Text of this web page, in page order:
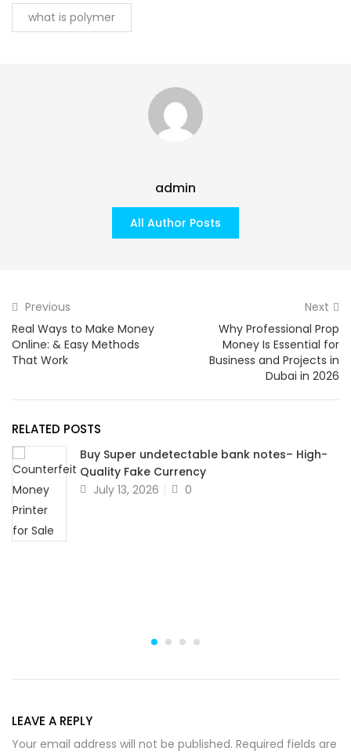
what is polymer
admin
All Author Posts
Previous
Real Ways to Make Money
Online: & Easy Methods
That Work
Next
Why Professional Prop
Money Is Essential for
Business and Projects in
Dubai in 2026
RELATED POSTS
Buy Super undetectable bank notes– High-
Quality Fake Currency
July 13, 2026
0
LEAVE A REPLY
Your email address will not be published. Required fields are
Alternative: